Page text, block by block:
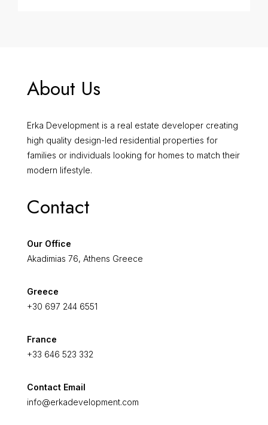
About Us
Erka Development is a real estate developer creating
high quality design-led residential properties for
families or individuals looking for homes to match their
modern lifestyle.
Contact
Our Office
Akadimias 76, Athens Greece
Greece
+30 697 244 6551
France
+33 646 523 332
Contact Email
info@erkadevelopment.com